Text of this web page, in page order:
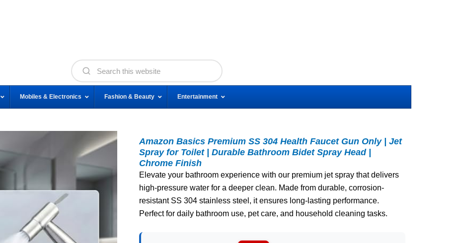
Mobiles & Electronics Fashion & Beauty Entertainment
Amazon Basics Premium SS 304 Health Faucet Gun Only | Jet
Spray for Toilet | Durable Bathroom Bidet Spray Head |
Chrome Finish
Elevate your bathroom experience with our premium jet spray that delivers
high-pressure water for a deeper clean. Made from durable, corrosion-
resistant SS 304 stainless steel, it ensures long-lasting performance.
Perfect for daily bathroom use, pet care, and household cleaning tasks.